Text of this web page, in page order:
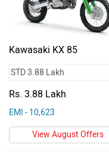
Kawasaki KX 85
Rs. 3.88 Lakh
EMI - 10,623
View August Offers
Forum